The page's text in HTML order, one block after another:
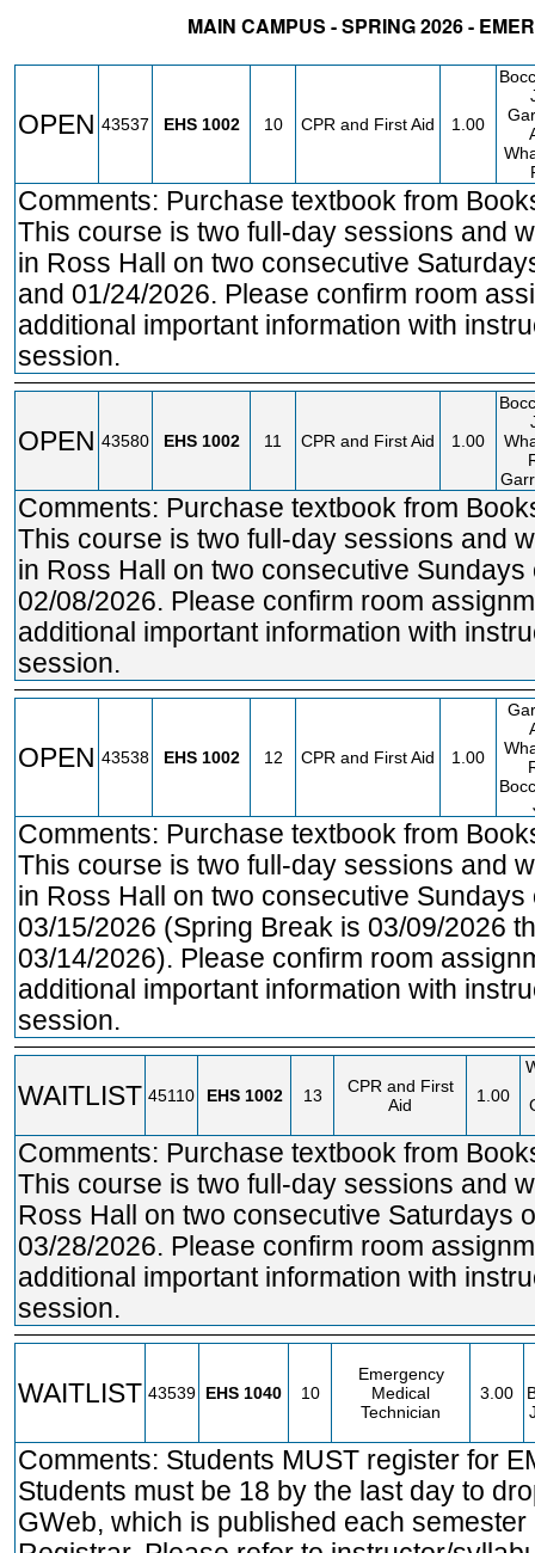
MAIN CAMPUS - SPRING 2026 -
OPEN 43537 EHS 1002 10 CPR and First Aid 1.00
Comments: Purchase textbook from
This course is two full-day sessions and
in Ross Hall on two consecutive
and 01/24/2026. Please confirm room
additional important information with
session.
OPEN 43580 EHS 1002 11 CPR and First Aid 1.00
Comments: Purchase textbook from
This course is two full-day sessions and
in Ross Hall on two consecutive
02/08/2026. Please confirm room
additional important information with
session.
OPEN 43538 EHS 1002 12 CPR and First Aid 1.00
Comments: Purchase textbook from
This course is two full-day sessions and
in Ross Hall on two consecutive
03/15/2026 (Spring Break is 03/09/2026
03/14/2026). Please confirm room
additional important information with
session.
WAITLIST 45110 EHS 1002 13
CPR and First
Aid
1.00
Comments: Purchase textbook from
This course is two full-day sessions and
Ross Hall on two consecutive Saturdays
03/28/2026. Please confirm room
additional important information with
session.
WAITLIST 43539 EHS 1040 10
Emergency
Medical
Technician
3.00
Comments: Students MUST register for
Students must be 18 by the last day to
GWeb, which is published each